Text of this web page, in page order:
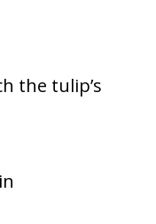
the tulip’s